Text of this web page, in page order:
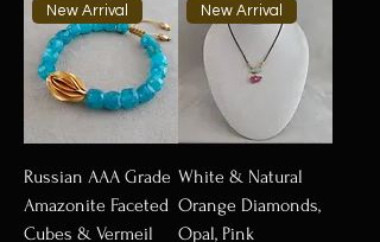
New Arrival
Russian AAA Grade
Amazonite Faceted
Cubes & Vermeil
New Arrival
White & Natural
Orange Diamonds,
Opal, Pink